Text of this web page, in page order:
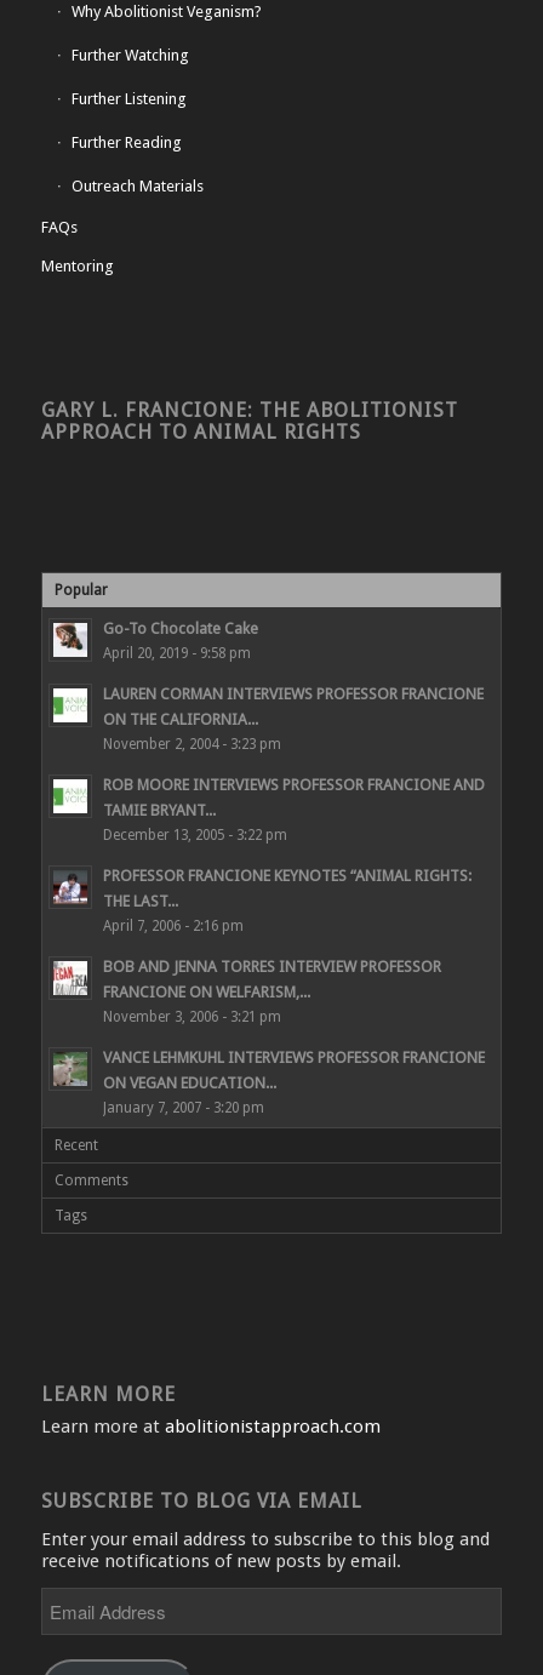
Why Abolitionist Veganism?
Further Watching
Further Listening
Further Reading
Outreach Materials
FAQs
Mentoring
GARY L. FRANCIONE: THE ABOLITIONIST
APPROACH TO ANIMAL RIGHTS
Popular
Go-To Chocolate Cake
April 20, 2019 - 9:58 pm
LAUREN CORMAN INTERVIEWS PROFESSOR FRANCIONE
ON THE CALIFORNIA...
November 2, 2004 - 3:23 pm
ROB MOORE INTERVIEWS PROFESSOR FRANCIONE AND
TAMIE BRYANT...
December 13, 2005 - 3:22 pm
PROFESSOR FRANCIONE KEYNOTES “ANIMAL RIGHTS:
THE LAST...
April 7, 2006 - 2:16 pm
BOB AND JENNA TORRES INTERVIEW PROFESSOR
FRANCIONE ON WELFARISM,...
November 3, 2006 - 3:21 pm
VANCE LEHMKUHL INTERVIEWS PROFESSOR FRANCIONE
ON VEGAN EDUCATION...
January 7, 2007 - 3:20 pm
Recent
Comments
Tags
LEARN MORE
Learn more at abolitionistapproach.com
SUBSCRIBE TO BLOG VIA EMAIL
Enter your email address to subscribe to this blog and
receive notifications of new posts by email.
Address